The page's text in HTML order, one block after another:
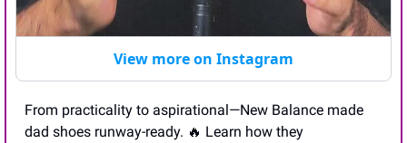
View more on Instagram
From practicality to aspirational—New Balance made
dad shoes runway-ready. 🔥 Learn how they